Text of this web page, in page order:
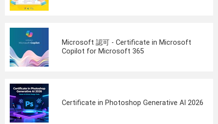
Microsoft 認可 - Certificate in Microsoft
Copilot for Microsoft 365
Certificate in Photoshop Generative AI 2026